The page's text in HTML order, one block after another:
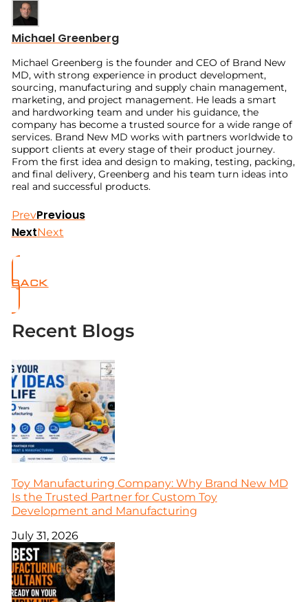
Michael Greenberg
Michael Greenberg is the founder and CEO of Brand New
MD, with strong experience in product development,
sourcing, manufacturing and supply chain management,
marketing, and project management. He leads a smart
and hardworking team and under his guidance, the
company has become a trusted source for a wide range of
services. Brand New MD works with partners worldwide to
support clients at every stage of their product journey.
From the first idea and design to making, testing, packing,
and final delivery, Greenberg and his team turn ideas into
real and successful products.
PrevPrevious
NextNext
BACK
Recent Blogs
Toy Manufacturing Company: Why Brand New MD
Is the Trusted Partner for Custom Toy
Development and Manufacturing
July 31, 2026